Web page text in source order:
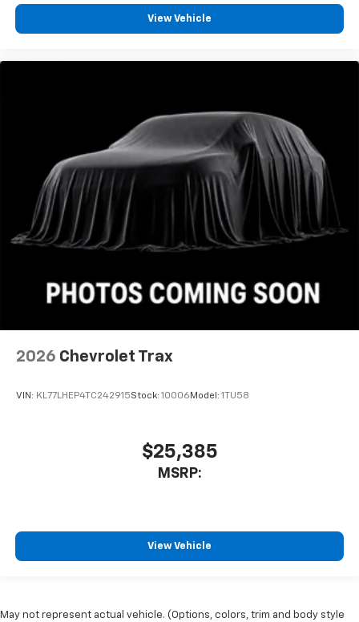
View Vehicle
2026 Chevrolet Trax
VIN: KL77LHEP4TC242915Stock: 10006Model: 1TU58
$25,385
MSRP:
View Vehicle
May not represent actual vehicle. (Options, colors, trim and body style